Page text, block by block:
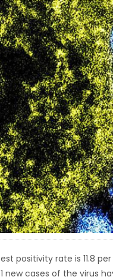
positivity rate is 11.8
new cases of the virus